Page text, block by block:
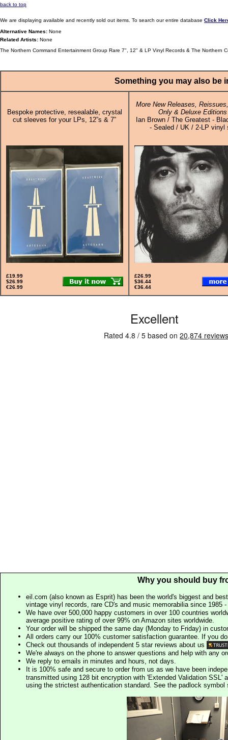
back to top
We are displaying available and recently sold out items. To search our entire database Click
Alternative Names: None
Related Artists: None
The Northern Command Entertainment Group Rare 7", 12" & LP Vinyl Records & The Northern
Something you may also be
Bespoke protective, resealable, crystal
cut sleeves for your LPs, 12”s & 7”
More New Releases,
Only & Deluxe Editions
Ian Brown / The Greatest -
- Sealed / UK / 2-LP vinyl
£19.99
$26.99
€26.99
£26.99
$36.44
€36.44
Why you should buy
eil.com (also known as Esprit) has been the world's biggest and
vintage vinyl records, rare CD's and music memorabilia since 1985
We have over 500,000 happy customers in over 100 countries
average positive rating of over 99% on Amazon sites worldwide.
Your order will be shipped the same day (Monday to Friday) in
All orders carry our 100% customer satisfaction guarantee. If you
Check out thousands of independent 5 star reviews about us
We're always on the phone to answer questions and help with any
We reply to emails in minutes and hours, not days.
It is 100% safe and secure to order from us as we have been
transmitted using 128 bit encryption with 'Extended Validation SSL'
using the strictest authentication standard. See the padlock